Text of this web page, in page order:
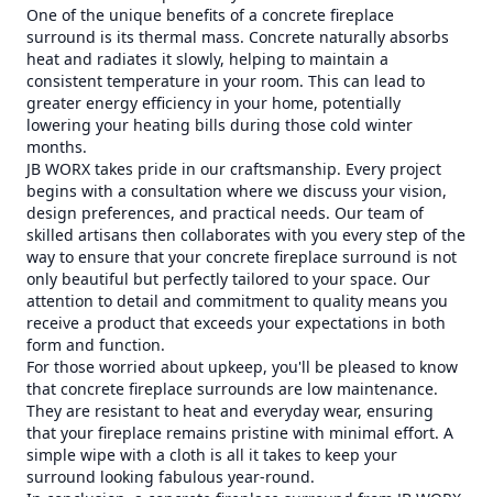
One of the unique benefits of a concrete fireplace
surround is its thermal mass. Concrete naturally absorbs
heat and radiates it slowly, helping to maintain a
consistent temperature in your room. This can lead to
greater energy efficiency in your home, potentially
lowering your heating bills during those cold winter
months.
JB WORX takes pride in our craftsmanship. Every project
begins with a consultation where we discuss your vision,
design preferences, and practical needs. Our team of
skilled artisans then collaborates with you every step of the
way to ensure that your concrete fireplace surround is not
only beautiful but perfectly tailored to your space. Our
attention to detail and commitment to quality means you
receive a product that exceeds your expectations in both
form and function.
For those worried about upkeep, you'll be pleased to know
that concrete fireplace surrounds are low maintenance.
They are resistant to heat and everyday wear, ensuring
that your fireplace remains pristine with minimal effort. A
simple wipe with a cloth is all it takes to keep your
surround looking fabulous year-round.